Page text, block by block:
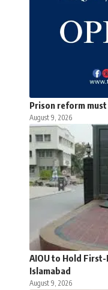
Prison reform
August 9, 2026
AIOU to Hold First-
Islamabad
August 9, 2026